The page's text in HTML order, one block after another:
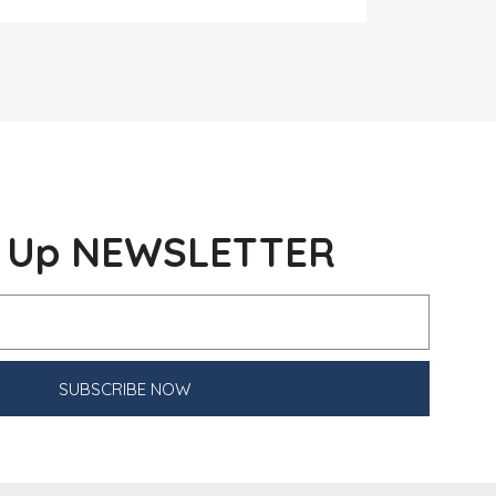
NEWSLETTER
SUBSCRIBE NOW